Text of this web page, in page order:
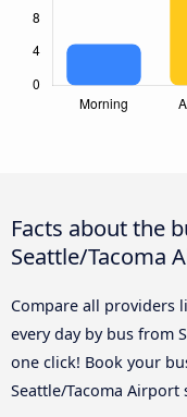
Facts about the
Seattle/Tacoma
Compare all providers
every day by bus from
one click! Book your
Seattle/Tacoma